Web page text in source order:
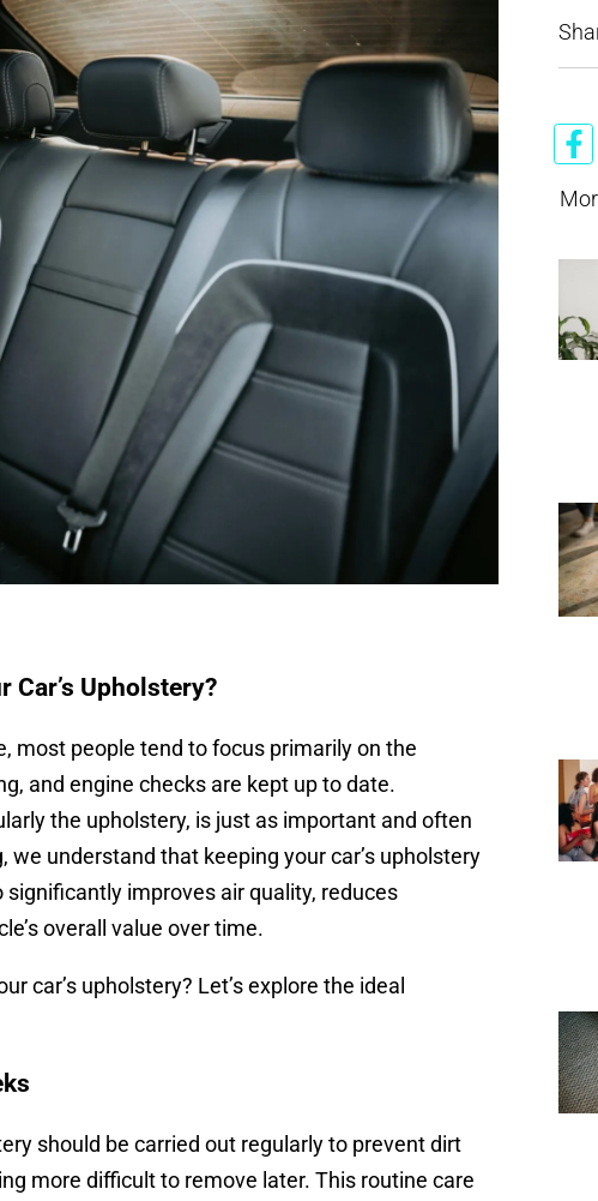
Car’s Upholstery?
most people tend to focus primarily on the
and engine checks are kept up to date.
the upholstery, is just as important and often
we understand that keeping your car’s upholstery
improves air quality, reduces
overall value over time.
car’s upholstery? Let’s explore the ideal
should be carried out regularly to prevent dirt
more difficult to remove later. This routine care